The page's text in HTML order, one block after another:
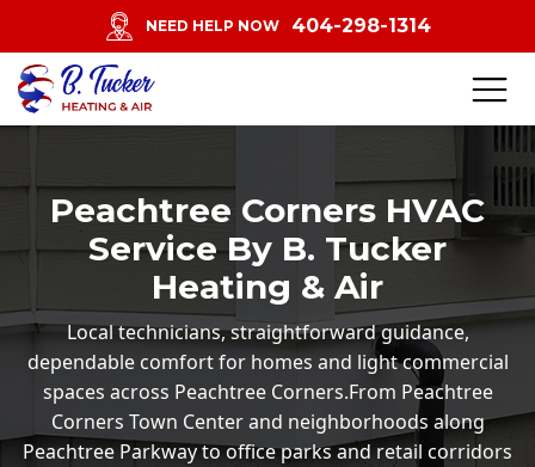
NEED HELP NOW 404-298-1314
Peachtree Corners HVAC
Service By B. Tucker
Heating & Air
Local technicians, straightforward guidance,
dependable comfort for homes and light commercial
spaces across Peachtree Corners.From Peachtree
Corners Town Center and neighborhoods along
Peachtree Parkway to office parks and retail corridors